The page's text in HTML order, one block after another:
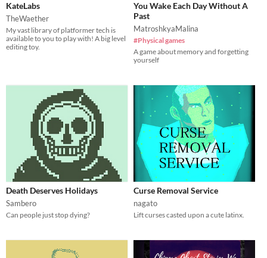
KateLabs
TheWaether
My vast library of platformer tech is
available to you to play with! A big level
editing toy.
You Wake Each Day Without A
Past
MatroshkyaMalina
#Physical games
A game about memory and forgetting
yourself
Death Deserves Holidays
Sambero
Can people just stop dying?
Curse Removal Service
nagato
Lift curses casted upon a cute latinx.